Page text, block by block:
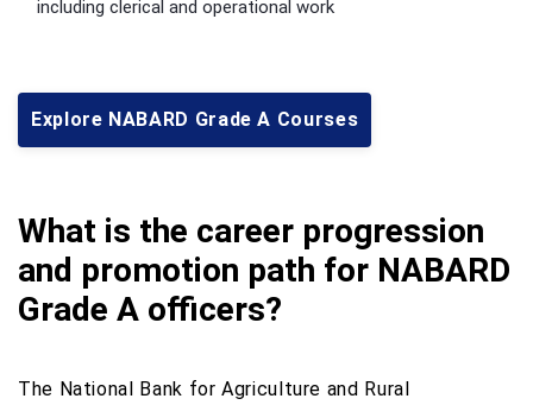
including clerical and operational work
Explore NABARD Grade A Courses
What is the career progression
and promotion path for NABARD
Grade A officers?
The National Bank for Agriculture and Rural